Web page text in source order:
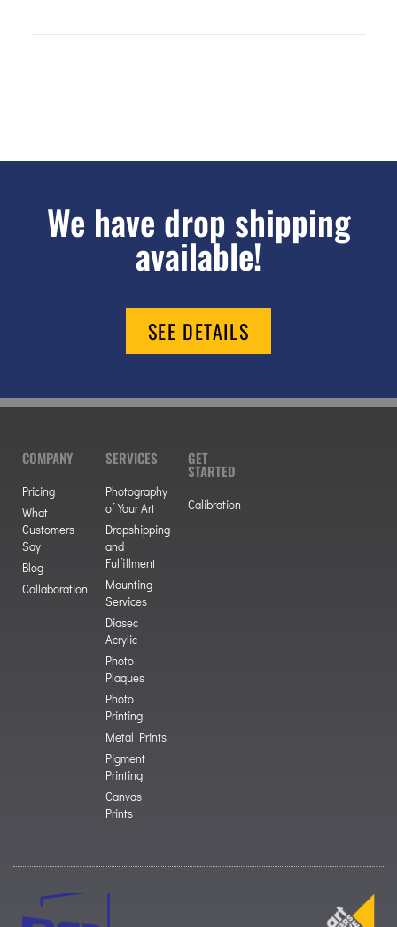
We have drop shipping
available!
SEE DETAILS
COMPANY
Pricing
What
Customers
Say
Blog
Collaboration
SERVICES
Photography
of Your Art
Dropshipping
and
Fulfillment
Mounting
Services
Diasec
Acrylic
Photo
Plaques
Photo
Printing
Metal Prints
Pigment
Printing
Canvas
Prints
GET
STARTED
Calibration